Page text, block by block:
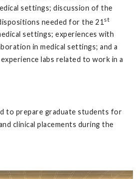
settings; discussion of the
needed for the 21 st
settings; experiences with
in medical settings; and a
labs related to work in a
to prepare graduate students for
clinical placements during the